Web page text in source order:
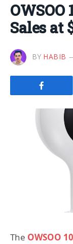
OWSOO
Sales at
BY HABIB
The OWSOO